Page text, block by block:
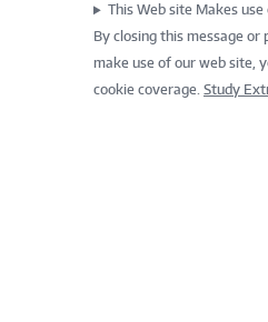
This Web site Makes use
By closing this message
make use of our web site,
cookie coverage. Study